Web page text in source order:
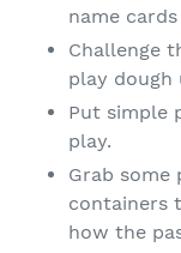
name
Challenge
play dough
Put simple
play.
Grab some
containers
how the